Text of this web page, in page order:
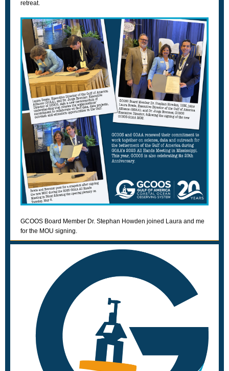
retreat.
GCOOS Board Member Dr. Stephan Howden joined Laura and me
for the MOU signing.